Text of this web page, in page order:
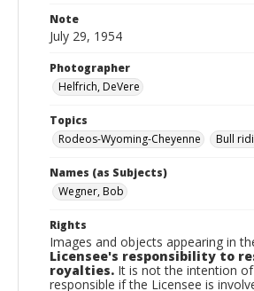
Note
July 29, 1954
Photographer
Helfrich, DeVere
Topics
Rodeos-Wyoming-Cheyenne
Bull
Names (as Subjects)
Wegner, Bob
Rights
Images and objects appearing in
Licensee's responsibility to
royalties. It is not the intention
responsible if the Licensee is